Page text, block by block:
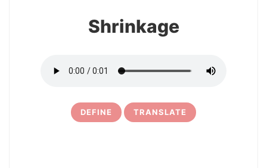
Shrinkage
DEFINE TRANSLATE